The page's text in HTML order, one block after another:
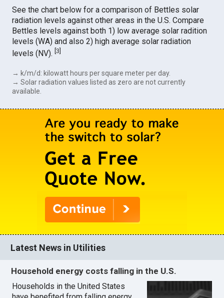
See the chart below for a comparison of Bettles solar
radiation levels against other areas in the U.S. Compare
Bettles levels against both 1) low average solar radition
levels (WA) and also 2) high average solar radiation
levels (NV).[3]
→ k/m/d: kilowatt hours per square meter per day.
→ Solar radiation values listed as zero are not currently
available.
Latest News in Utilities
Household energy costs falling in the U.S.
Households in the United States